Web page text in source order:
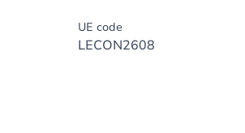
UE code
LECON2608